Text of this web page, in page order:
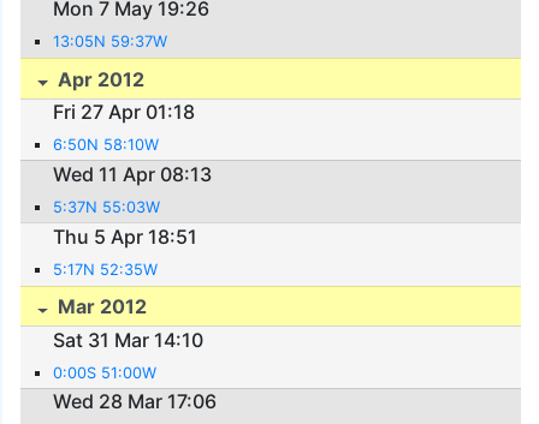
Mon 7 May 19:26
13:05N 59:37W
Apr 2012
Fri 27 Apr 01:18
6:50N 58:10W
Wed 11 Apr 08:13
5:37N 55:03W
Thu 5 Apr 18:51
5:17N 52:35W
Mar 2012
Sat 31 Mar 14:10
0:00S 51:00W
Wed 28 Mar 17:06